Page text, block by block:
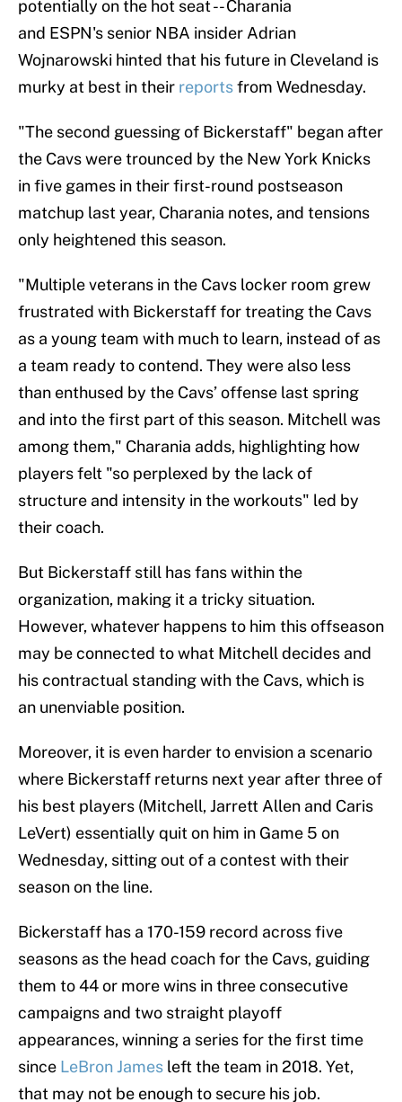
potentially on the hot seat -- Charania
and ESPN's senior NBA insider Adrian
Wojnarowski hinted that his future in Cleveland is
murky at best in their reportsfrom Wednesday.
"The second guessing of Bickerstaff" began after
the Cavs were trounced by the New York Knicks
in five games in their first-round postseason
matchup last year, Charania notes, and tensions
only heightened this season.
"Multiple veterans in the Cavs locker room grew
frustrated with Bickerstaff for treating the Cavs
as a young team with much to learn, instead of as
a team ready to contend. They were also less
than enthused by the Cavs’ offense last spring
and into the first part of this season. Mitchell was
among them," Charania adds, highlighting how
players felt "so perplexed by the lack of
structure and intensity in the workouts" led by
their coach.
But Bickerstaff still has fans within the
organization, making it a tricky situation.
However, whatever happens to him this offseason
may be connected to what Mitchell decides and
his contractual standing with the Cavs, which is
an unenviable position.
Moreover, it is even harder to envision a scenario
where Bickerstaff returns next year after three of
his best players (Mitchell, Jarrett Allen and Caris
LeVert) essentially quit on him in Game 5 on
Wednesday, sitting out of a contest with their
season on the line.
Bickerstaff has a 170-159 record across five
seasons as the head coach for the Cavs, guiding
them to 44 or more wins in three consecutive
campaigns and two straight playoff
appearances, winning a series for the first time
since LeBron James left the team in 2018. Yet,
that may not be enough to secure his job.